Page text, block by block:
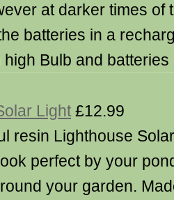
at darker times of
batteries in a
Bulb and batteries
Light £12.99
resin Lighthouse Solar
perfect by your
your garden.